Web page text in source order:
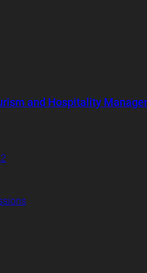
and Hospitality